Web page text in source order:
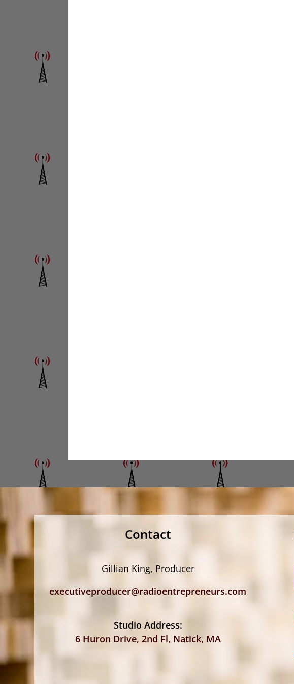
Contact
Gillian King, Producer
executiveproducer@radioentrepreneurs.com
Studio Address:
6 Huron Drive, 2nd Fl, Natick, MA